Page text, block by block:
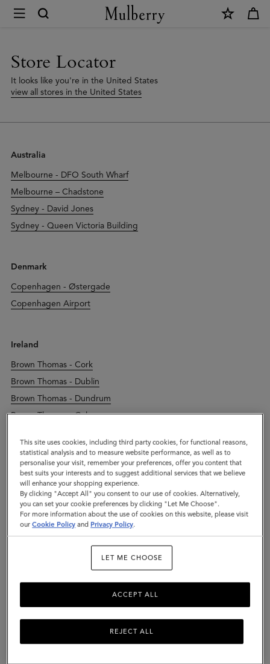
Store
|
Mulberry
Store Locator
It looks like you're in the United States
view all stores in the United States
Australia
Melbourne - DFO South Wharf
Melbourne – Chadstone
Sydney - David Jones
Sydney - Queen Victoria Building
Denmark
Copenhagen - Østergade
Copenhagen Airport
Ireland
Brown Thomas - Cork
Brown Thomas - Dublin
Brown Thomas - Dundrum
Brown Thomas - Galway
Dublin - Duke Street
Kildare Village
Italy
Leccio Reggello
Kyoto - Daimaru Kyoto
Osaka - Hankyu Umeda
This site uses cookies, including third party cookies, for functional reasons,
statistical analysis and to measure website performance, as well as to
personalise your visit, remember your preferences, offer you content that
best suits your interests and to suggest additional services that we believe
will enhance your shopping experience.
By clicking "Accept All" you consent to our use of cookies. Alternatively,
you can set your cookie preferences by clicking "Let Me Choose".
For more information about the use of cookies on this website, please visit
ourCookie Policy and Privacy Policy.
LET ME CHOOSE
REJECT ALL
ACCEPT ALL